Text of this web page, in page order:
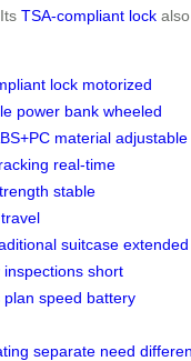
TSA-compliant lock also
lock motorized
power bank wheeled
material adjustable
real-time
stable
travel
suitcase extended
inspections short
plan speed battery
separate need